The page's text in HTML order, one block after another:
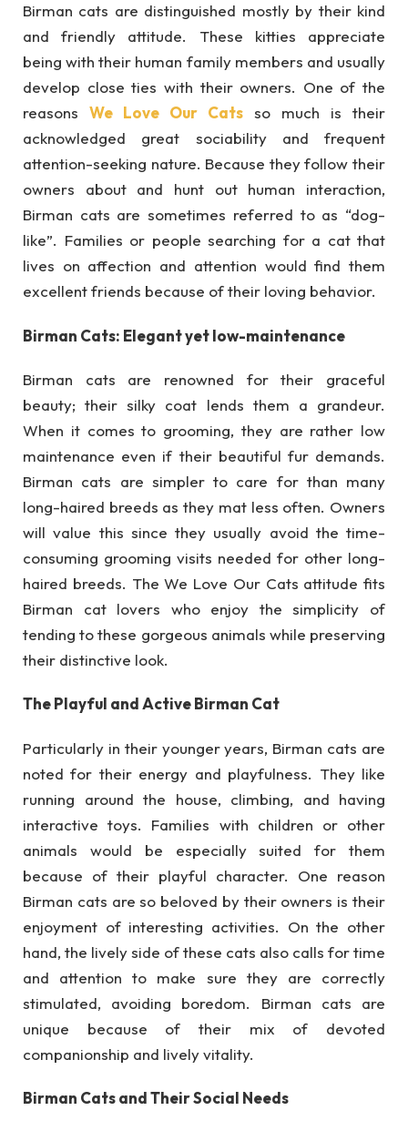
Birman cats are distinguished mostly by their kind
and friendly attitude. These kitties appreciate
being with their human family members and usually
develop close ties with their owners. One of the
reasons We Love Our Cats so much is their
acknowledged great sociability and frequent
attention-seeking nature. Because they follow their
owners about and hunt out human interaction,
Birman cats are sometimes referred to as “dog-
like”. Families or people searching for a cat that
lives on affection and attention would find them
excellent friends because of their loving behavior.
Birman Cats: Elegant yet low-maintenance
Birman cats are renowned for their graceful
beauty; their silky coat lends them a grandeur.
When it comes to grooming, they are rather low
maintenance even if their beautiful fur demands.
Birman cats are simpler to care for than many
long-haired breeds as they mat less often. Owners
will value this since they usually avoid the time-
consuming grooming visits needed for other long-
haired breeds. The We Love Our Cats attitude fits
Birman cat lovers who enjoy the simplicity of
tending to these gorgeous animals while preserving
their distinctive look.
The Playful and Active Birman Cat
Particularly in their younger years, Birman cats are
noted for their energy and playfulness. They like
running around the house, climbing, and having
interactive toys. Families with children or other
animals would be especially suited for them
because of their playful character. One reason
Birman cats are so beloved by their owners is their
enjoyment of interesting activities. On the other
hand, the lively side of these cats also calls for time
and attention to make sure they are correctly
stimulated, avoiding boredom. Birman cats are
unique because of their mix of devoted
companionship and lively vitality.
Birman Cats and Their Social Needs